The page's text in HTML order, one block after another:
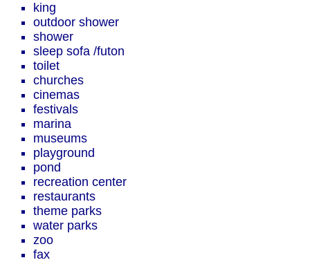
king
outdoor shower
shower
sleep sofa /futon
toilet
churches
cinemas
festivals
marina
museums
playground
pond
recreation center
restaurants
theme parks
water parks
zoo
fax